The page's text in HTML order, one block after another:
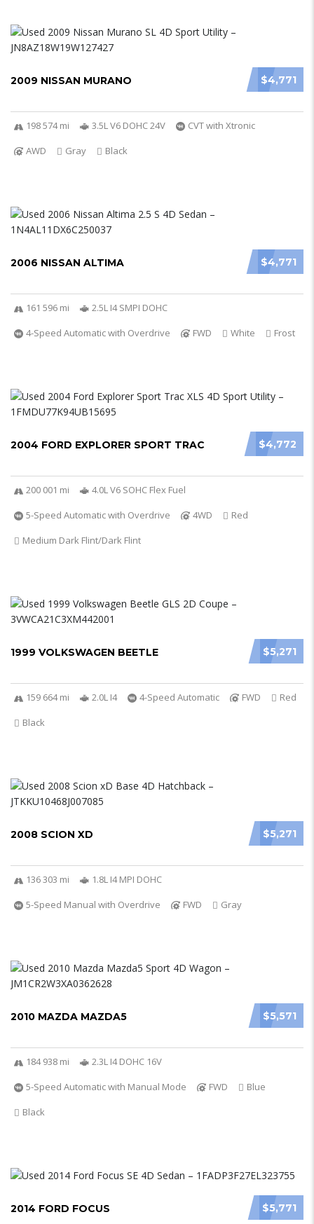
$4,771
2009 NISSAN MURANO
198 574 mi 3.5L V6 DOHC 24V
CVT with Xtronic
AWD
Gray Black
$4,771
2006 NISSAN ALTIMA
161 596 mi
2.5L I4 SMPI DOHC
4-Speed Automatic with Overdrive
FWD White Frost
$4,772
2004 FORD EXPLORER SPORT TRAC
200 001 mi
4.0L V6 SOHC Flex Fuel
5-Speed Automatic with Overdrive
4WD
Red
Medium Dark Flint/Dark Flint
$5,271
1999 VOLKSWAGEN BEETLE
159 664 mi 2.0L I4 4-Speed Automatic FWD
Red
Black
$5,271
2008 SCION XD
136 303 mi
1.8L I4 MPI DOHC
5-Speed Manual with Overdrive
FWD Gray
$5,571
2010 MAZDA MAZDA5
184 938 mi
2.3L I4 DOHC 16V
5-Speed Automatic with Manual Mode
FWD
Blue
Black
$5,771
2014 FORD FOCUS